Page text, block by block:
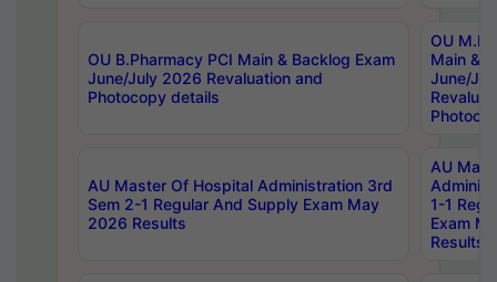
OU B.Pharmacy PCI Main & Backlog Exam
June/July 2026 Revaluation and
Photocopy details
OU
Main &
June/
AU Master Of Hospital Administration 3rd
Sem 2-1 Regular And Supply Exam May
2026 Results
AU
1-1
Exam
Results